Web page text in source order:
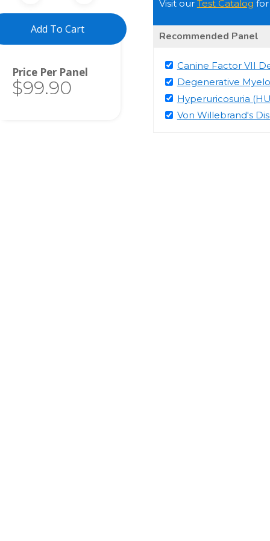
Visit our Test Catalog
Recommended Panel
Canine Factor VII
Degenerative
Hyperuricosuria
Von Willebrand's
Total
$99.90
Add To Cart